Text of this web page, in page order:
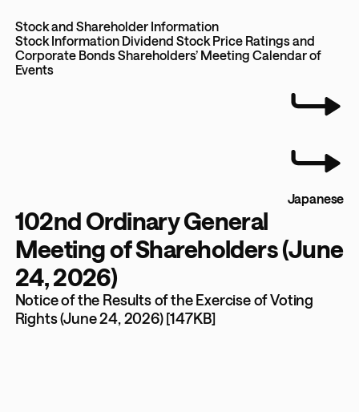
Stock and Shareholder Information
Stock Information Dividend Stock Price Ratings and
Corporate BondsShareholders’ Meeting Calendar of
Events
Japanese
102nd Ordinary General
Meeting of Shareholders (June
24, 2026)
Notice of the Results of the Exercise of Voting
Rights (June 24, 2026) [147KB]